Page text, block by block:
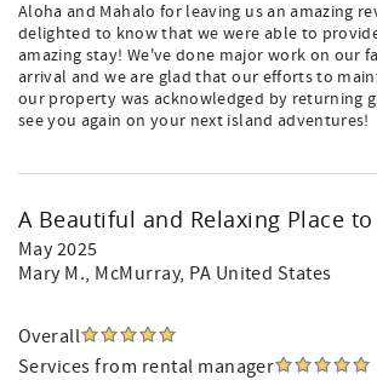
Aloha and Mahalo for leaving us an amazing
delighted to know that we were able to
amazing stay! We've done major work on our
arrival and we are glad that our efforts to
our property was acknowledged by returning
see you again on your next island adventures!
A Beautiful and Relaxing Place to
May 2025
Mary M., McMurray, PA United States
Overall
Services from rental manager